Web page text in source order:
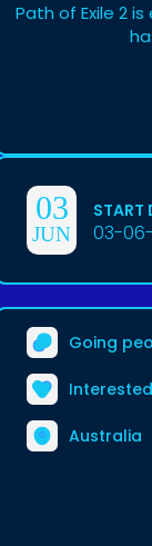
Path of Exile 2
03
JUN
START
03-
Going
Australia